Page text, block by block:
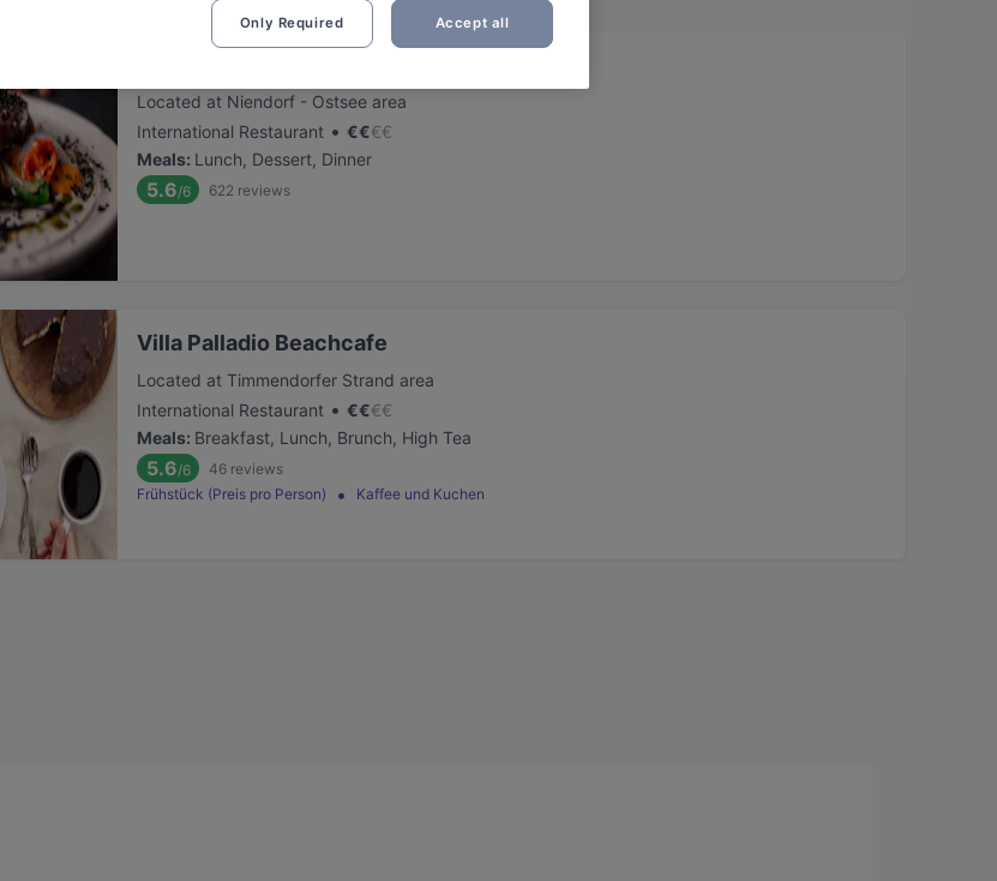
Located at Niendorf - Ostsee area
International Restaurant • €€€€
Meals: Lunch, Dessert, Dinner
5.6/6 622 reviews
Villa Palladio Beachcafe
Located at Timmendorfer Strand area
International Restaurant • €€€€
Meals: Breakfast, Lunch, Brunch, High Tea
5.6/6 46 reviews
Frühstück (Preis pro Person)
Kaffee und Kuchen
Only Required Accept all